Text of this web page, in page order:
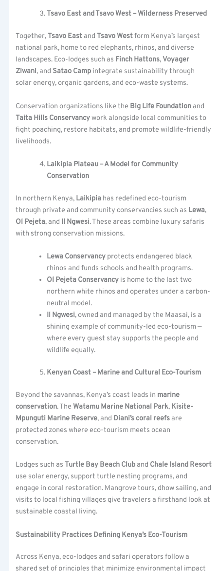
Tsavo East and Tsavo West – Wilderness Preserved
Together,Tsavo EastandTsavo Westform Kenya’s largest
national park, home to red elephants, rhinos, and diverse
landscapes. Eco-lodges such as Finch Hattons, Voyager
Ziwani, and Satao Camp integrate sustainability through
solar energy, organic gardens, and eco-waste systems.
Conservation organizations like the Big Life Foundationand
Taita Hills Conservancywork alongside local communities to
fight poaching, restore habitats, and promote wildlife-friendly
livelihoods.
Laikipia Plateau – A Model for Community
Conservation
In northern Kenya, Laikipia has redefined eco-tourism
through private and community conservancies such as Lewa,
Ol Pejeta, and Il Ngwesi. These areas combine luxury safaris
with strong conservation missions.
Lewa Conservancy protects endangered black
rhinos and funds schools and health programs.
Ol Pejeta Conservancy is home to the last two
northern white rhinos and operates under a carbon-
neutral model.
Il Ngwesi, owned and managed by the Maasai, is a
shining example of community-led eco-tourism —
where every guest stay supports the people and
wildlife equally.
Kenyan Coast – Marine and Cultural Eco-Tourism
Beyond the savannas, Kenya’s coast leads in marine
conservation. TheWatamu Marine National Park, Kisite-
Mpunguti Marine Reserve, and Diani’s coral reefsare
protected zones where eco-tourism meets ocean
conservation.
Lodges such asTurtle Bay Beach Cluband Chale Island Resort
use solar energy, support turtle nesting programs, and
engage in coral restoration. Mangrove tours, dhow sailing, and
visits to local fishing villages give travelers a firsthand look at
sustainable coastal living.
Sustainability Practices Defining Kenya’s Eco-Tourism
Across Kenya, eco-lodges and safari operators follow a
shared set of principles that minimize environmental impact